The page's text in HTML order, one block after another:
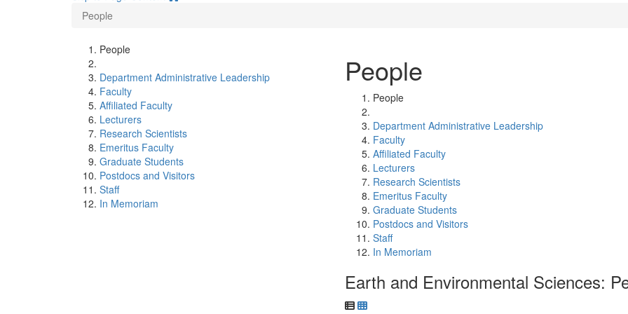
People
People
Department Administrative Leadership
Faculty
Affiliated Faculty
Lecturers
Research Scientists
Emeritus Faculty
Graduate Students
Postdocs and Visitors
Staff
In Memoriam
People
People
Department Administrative Leadership
Faculty
Affiliated Faculty
Lecturers
Research Scientists
Emeritus Faculty
Graduate Students
Postdocs and Visitors
Staff
In Memoriam
Earth and Environmental Sciences: